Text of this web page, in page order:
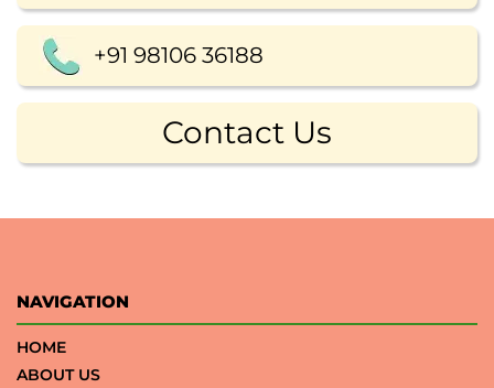
+91 98106 36188
Contact Us
NAVIGATION
HOME
ABOUT US